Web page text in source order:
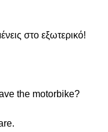
στο εξωτερικό!
the motorbike?